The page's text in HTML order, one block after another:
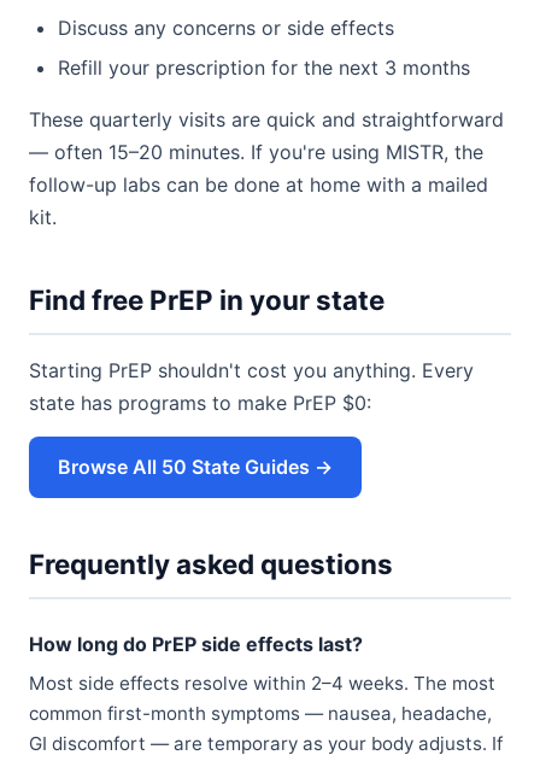
Discuss any concerns or side effects
Refill your prescription for the next 3 months
These quarterly visits are quick and straightforward
— often 15–20 minutes. If you're using MISTR, the
follow-up labs can be done at home with a mailed
kit.
Find free PrEP in your state
Starting PrEP shouldn't cost you anything. Every
state has programs to make PrEP $0:
Browse All 50 State Guides →
Frequently asked questions
How long do PrEP side effects last?
Most side effects resolve within 2–4 weeks. The most
common first-month symptoms — nausea, headache,
GI discomfort — are temporary as your body adjusts. If